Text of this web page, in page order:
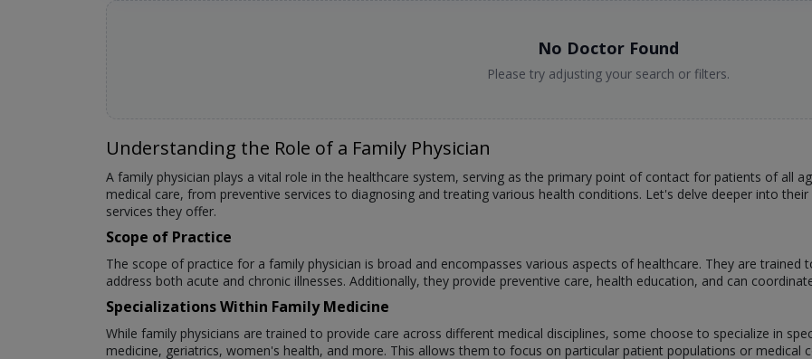
No Doctor Found
Please try adjusting your search or filters.
Understanding the Role of a Family Physician
A family physician plays a vital role in the healthcare system, serving as the primary point of contact for patients of all
medical care, from preventive services to diagnosing and treating various health conditions. Let's delve deeper into
services they offer.
Scope of Practice
The scope of practice for a family physician is broad and encompasses various aspects of healthcare. They are
address both acute and chronic illnesses. Additionally, they provide preventive care, health education, and can
Specializations Within Family Medicine
While family physicians are trained to provide care across different medical disciplines, some choose to specialize in
medicine, geriatrics, women's health, and more. This allows them to focus on particular patient populations or medical